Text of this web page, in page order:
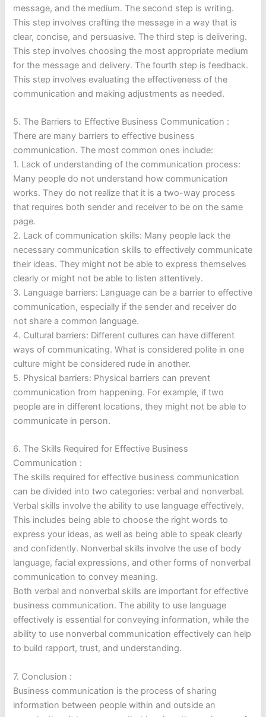
message, and the medium. The second step is writing.
This step involves crafting the message in a way that is
clear, concise, and persuasive. The third step is delivering.
This step involves choosing the most appropriate medium
for the message and delivery. The fourth step is feedback.
This step involves evaluating the effectiveness of the
communication and making adjustments as needed.
5. The Barriers to Effective Business Communication :
There are many barriers to effective business
communication. The most common ones include:
1. Lack of understanding of the communication process:
Many people do not understand how communication
works. They do not realize that it is a two-way process
that requires both sender and receiver to be on the same
page.
2. Lack of communication skills: Many people lack the
necessary communication skills to effectively communicate
their ideas. They might not be able to express themselves
clearly or might not be able to listen attentively.
3. Language barriers: Language can be a barrier to effective
communication, especially if the sender and receiver do
not share a common language.
4. Cultural barriers: Different cultures can have different
ways of communicating. What is considered polite in one
culture might be considered rude in another.
5. Physical barriers: Physical barriers can prevent
communication from happening. For example, if two
people are in different locations, they might not be able to
communicate in person.
6. The Skills Required for Effective Business
Communication :
The skills required for effective business communication
can be divided into two categories: verbal and nonverbal.
Verbal skills involve the ability to use language effectively.
This includes being able to choose the right words to
express your ideas, as well as being able to speak clearly
and confidently. Nonverbal skills involve the use of body
language, facial expressions, and other forms of nonverbal
communication to convey meaning.
Both verbal and nonverbal skills are important for effective
business communication. The ability to use language
effectively is essential for conveying information, while the
ability to use nonverbal communication effectively can help
to build rapport, trust, and understanding.
7. Conclusion :
Business communication is the process of sharing
information between people within and outside an